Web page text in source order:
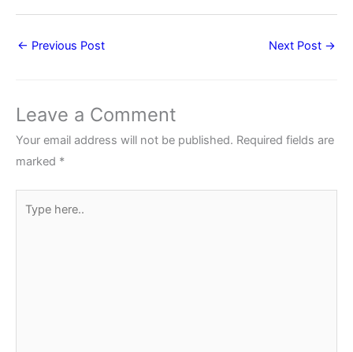
← Previous Post Next Post →
Leave a Comment
Your email address will not be published. Required fields are
marked *
here..